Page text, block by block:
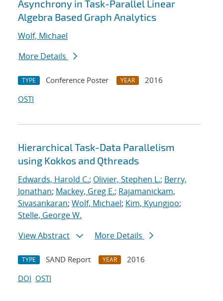
Asynchrony in Task-Parallel Linear
Algebra Based Graph Analytics
Wolf, Michael
More Details
TYPE Conference Poster YEAR
2016
OSTI
Hierarchical Task-Data Parallelism
using Kokkos and Qthreads
Edwards, Harold C.; Olivier, Stephen L.; Berry,
Jonathan; Mackey, Greg E.; Rajamanickam,
Sivasankaran; Wolf, Michael; Kim, Kyungjoo;
Stelle, George W.
View Abstract
More Details
TYPE SAND Report YEAR
2016
DOI OSTI